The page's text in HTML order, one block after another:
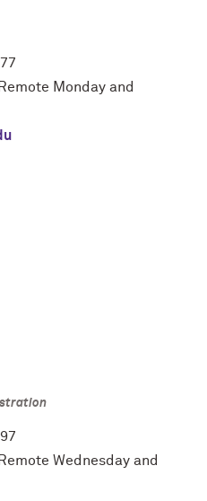
Monday and
Wednesday and